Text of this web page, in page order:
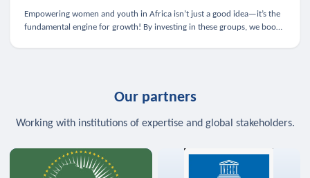
Empowering women and youth in Africa isn’t just a good idea—it’s the
fundamental engine for growth! By investing in these groups, we boost
Our partners
Working with institutions of expertise and global stakeholders.